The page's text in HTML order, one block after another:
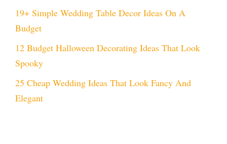
19+ Simple Wedding Table Decor Ideas On A
Budget
12 Budget Halloween Decorating Ideas That Look
Spooky
25 Cheap Wedding Ideas That Look Fancy And
Elegant